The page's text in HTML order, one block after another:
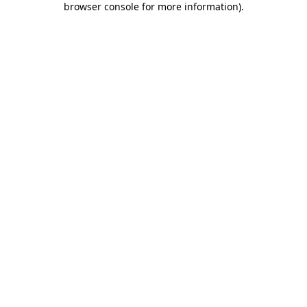
browser console for more information).